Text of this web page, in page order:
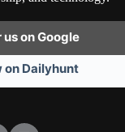
on Google
on Dailyhunt